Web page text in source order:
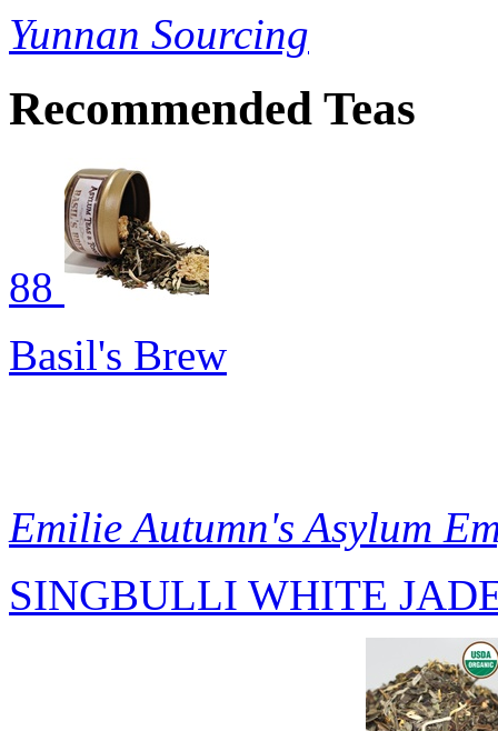
Yunnan Sourcing
Recommended Teas
88
Basil's Brew
Emilie Autumn's Asylum
SINGBULLI WHITE